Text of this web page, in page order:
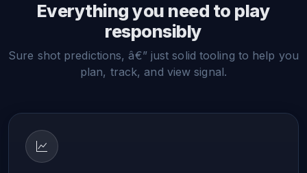
Everything you need to play
responsibly
Sure shot predictions, â€” just solid tooling to help you
plan, track, and view signal.